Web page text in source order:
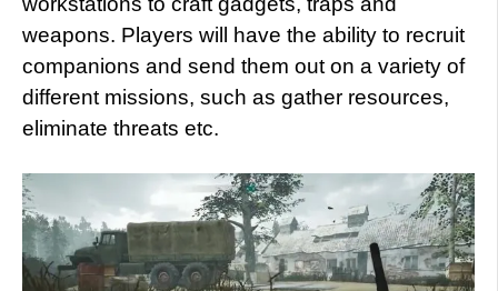
weapons. Players will have the ability to recruit
companions and send them out on a variety of
different missions, such as gather resources,
eliminate threats etc.